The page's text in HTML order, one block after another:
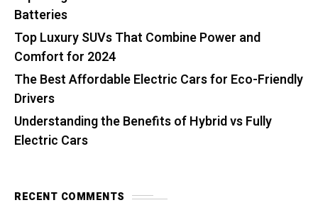
Batteries
Top Luxury SUVs That Combine Power and
Comfort for 2024
The Best Affordable Electric Cars for Eco-Friendly
Drivers
Understanding the Benefits of Hybrid vs Fully
Electric Cars
RECENT COMMENTS